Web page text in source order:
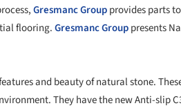
Gresmanc Groupprovides parts to
flooring.Gresmanc Grouppresents
and beauty of natural stone.
They have the new Anti-slip